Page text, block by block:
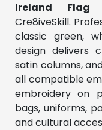
Ireland Flag
Cre8iveSkill.
classic green,
design delivers
satin columns,
all compatible
embroidery on
bags, uniforms,
and cultural